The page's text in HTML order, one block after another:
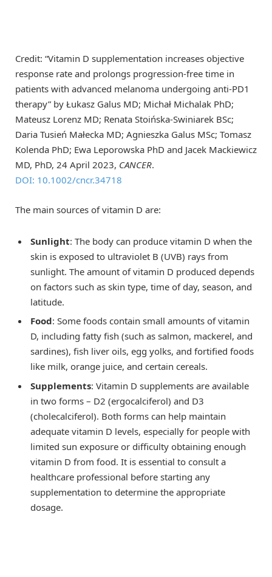
Credit: “Vitamin D supplementation increases objective
response rate and prolongs progression‐free time in
patients with advanced melanoma undergoing anti‐PD1
therapy” by Łukasz Galus MD; Michał Michalak PhD;
Mateusz Lorenz MD; Renata Stoińska-Swiniarek BSc;
Daria Tusień Małecka MD; Agnieszka Galus MSc; Tomasz
Kolenda PhD; Ewa Leporowska PhD and Jacek Mackiewicz
MD, PhD, 24 April 2023, CANCER.
DOI: 10.1002/cncr.34718
The main sources of vitamin D are:
Sunlight: The body can produce vitamin D when the
skin is exposed to ultraviolet B (UVB) rays from
sunlight. The amount of vitamin D produced depends
on factors such as skin type, time of day, season, and
latitude.
Food: Some foods contain small amounts of vitamin
D, including fatty fish (such as salmon, mackerel, and
sardines), fish liver oils, egg yolks, and fortified foods
like milk, orange juice, and certain cereals.
Supplements: Vitamin D supplements are available
in two forms – D2 (ergocalciferol) and D3
(cholecalciferol). Both forms can help maintain
adequate vitamin D levels, especially for people with
limited sun exposure or difficulty obtaining enough
vitamin D from food. It is essential to consult a
healthcare professional before starting any
supplementation to determine the appropriate
dosage.